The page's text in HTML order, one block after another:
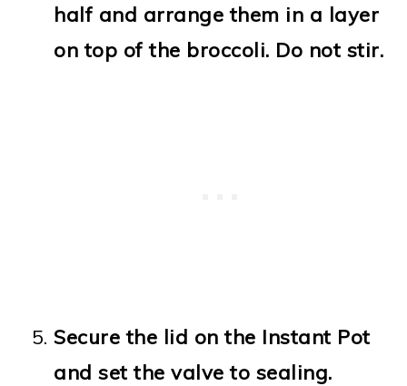
half and arrange them in a layer
on top of the broccoli. Do not stir.
Secure the lid on the Instant Pot
and set the valve to sealing.